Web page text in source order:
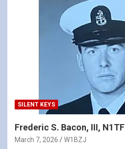
SILENT KEYS
Frederic S. Bacon, III, N1TF
March 7, 2026 W1BZJ